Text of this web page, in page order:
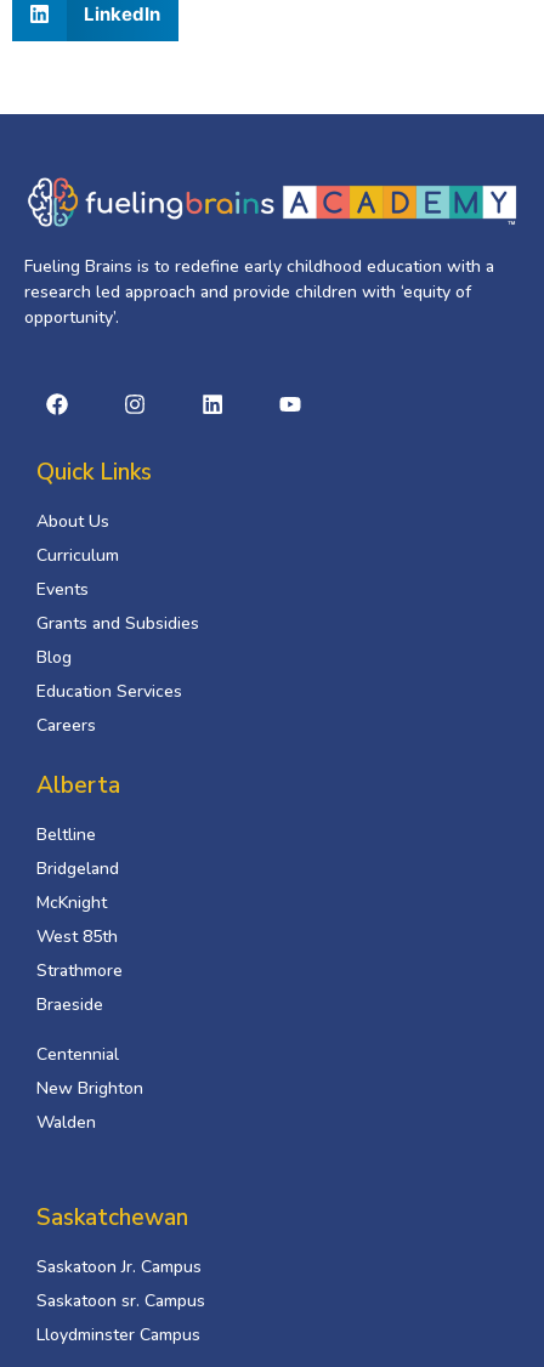
LinkedIn
Fueling Brains is to redefine early childhood education with a
research led approach and provide children with ‘equity of
opportunity’.
Quick Links
About Us
Curriculum
Events
Grants and Subsidies
Blog
Education Services
Careers
Alberta
Beltline
Bridgeland
McKnight
West 85th
Strathmore
Braeside
Centennial
New Brighton
Walden
Saskatchewan
Saskatoon Jr. Campus
Saskatoon sr. Campus
Lloydminster Campus